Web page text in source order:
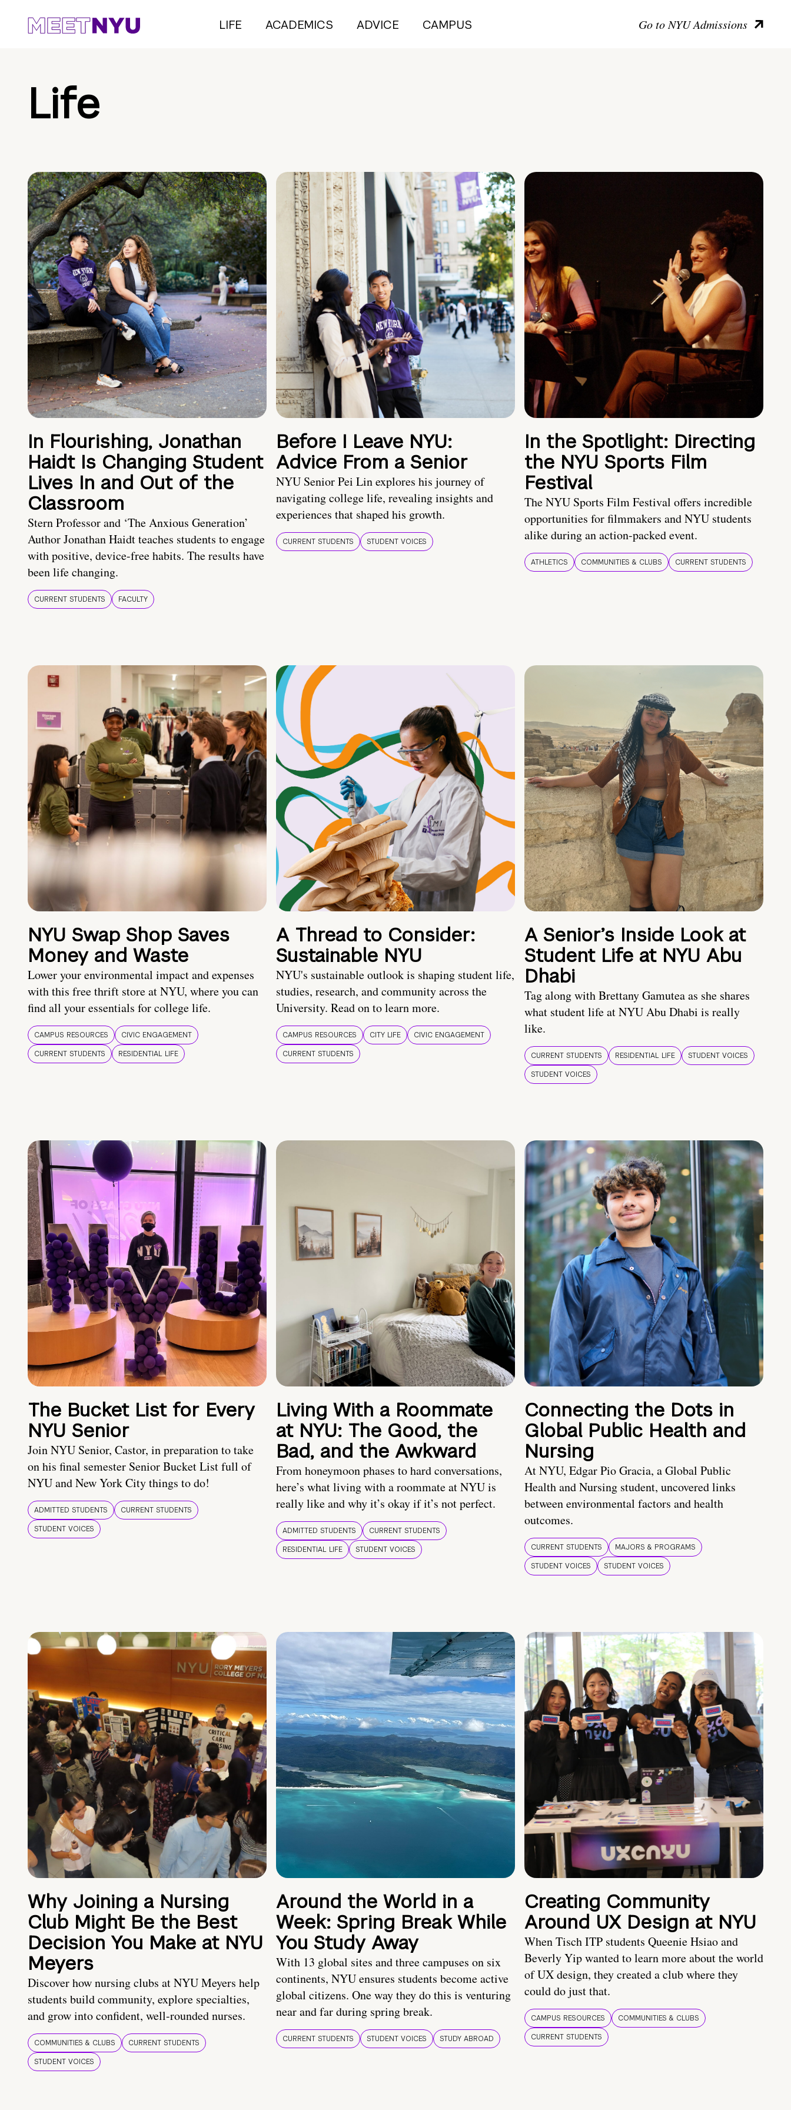
LIFE ACADEMICS ADVICE CAMPUS Go to NYU Admissions
Life
In Flourishing, Jonathan
Haidt Is Changing Student
Lives In and Out of the
Classroom
Stern Professor and ‘The Anxious Generation’
Author Jonathan Haidt teaches students to engage
with positive, device-free habits. The results have
been life changing.
CURRENT STUDENTS FACULTY
Before I Leave NYU:
Advice From a Senior
NYU Senior Pei Lin explores his journey of
navigating college life, revealing insights and
experiences that shaped his growth.
CURRENT STUDENTS STUDENT VOICES
In the Spotlight: Directing
the NYU Sports Film
Festival
The NYU Sports Film Festival offers incredible
opportunities for filmmakers and NYU students
alike during an action-packed event.
ATHLETICS COMMUNITIES & CLUBS CURRENT STUDENTS
NYU Swap Shop Saves
Money and Waste
Lower your environmental impact and expenses
with this free thrift store at NYU, where you can
find all your essentials for college life.
CAMPUS RESOURCES
CIVIC ENGAGEMENT
CURRENT STUDENTS
RESIDENTIAL LIFE
A Thread to Consider:
Sustainable NYU
NYU's sustainable outlook is shaping student life,
studies, research, and community across the
University. Read on to learn more.
CAMPUS RESOURCES CITY LIFE
CIVIC ENGAGEMENT
CURRENT STUDENTS
A Senior’s Inside Look at
Student Life at NYU Abu
Dhabi
Tag along with Brettany Gamutea as she shares
what student life at NYU Abu Dhabi is really
like.
CURRENT STUDENTS RESIDENTIAL LIFE
STUDENT VOICES
STUDENT VOICES
The Bucket List for Every
NYU Senior
Join NYU Senior, Castor, in preparation to take
on his final semester Senior Bucket List full of
NYU and New York City things to do!
ADMITTED STUDENTS
CURRENT STUDENTS
STUDENT VOICES
Living With a Roommate
at NYU: The Good, the
Bad, and the Awkward
From honeymoon phases to hard conversations,
here’s what living with a roommate at NYU is
really like and why it’s okay if it’s not perfect.
ADMITTED STUDENTS
CURRENT STUDENTS
RESIDENTIAL LIFE
STUDENT VOICES
Connecting the Dots in
Global Public Health and
Nursing
At NYU, Edgar Pio Gracia, a Global Public
Health and Nursing student, uncovered links
between environmental factors and health
outcomes.
CURRENT STUDENTS
MAJORS & PROGRAMS
STUDENT VOICES
STUDENT VOICES
Why Joining a Nursing
Club Might Be the Best
Decision You Make at NYU
Meyers
Discover how nursing clubs at NYU Meyers help
students build community, explore specialties,
and grow into confident, well-rounded nurses.
COMMUNITIES & CLUBS
CURRENT STUDENTS
STUDENT VOICES
Around the World in a
Week: Spring Break While
You Study Away
With 13 global sites and three campuses on six
continents, NYU ensures students become active
global citizens. One way they do this is venturing
near and far during spring break.
CURRENT STUDENTS STUDENT VOICES STUDY ABROAD
Creating Community
Around UX Design at NYU
When Tisch ITP students Queenie Hsiao and
Beverly Yip wanted to learn more about the world
of UX design, they created a club where they
could do just that.
CAMPUS RESOURCES
COMMUNITIES & CLUBS
CURRENT STUDENTS